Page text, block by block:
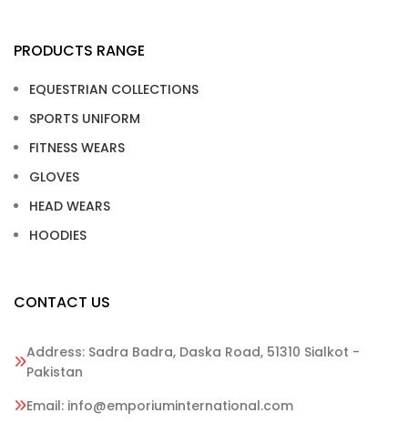
PRODUCTS RANGE
EQUESTRIAN COLLECTIONS
SPORTS UNIFORM
FITNESS WEARS
GLOVES
HEAD WEARS
HOODIES
CONTACT US
Address: Sadra Badra, Daska Road, 51310 Sialkot -
Pakistan
Email: info@emporiuminternational.com